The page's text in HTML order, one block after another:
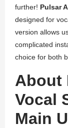
further! Pulsar
designed for
version allows
complicated
choice for both
About
Vocal
Main